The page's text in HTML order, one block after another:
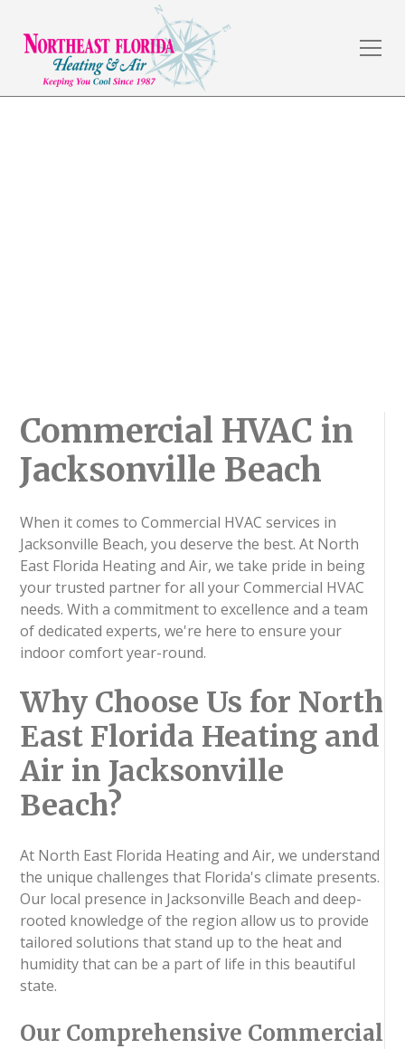
Commercial HVAC in
Jacksonville Beach
When it comes to Commercial HVAC services in
Jacksonville Beach, you deserve the best. At North
East Florida Heating and Air, we take pride in being
your trusted partner for all your Commercial HVAC
needs. With a commitment to excellence and a team
of dedicated experts, we're here to ensure your
indoor comfort year-round.
Why Choose Us for North
East Florida Heating and
Air in Jacksonville
Beach?
At North East Florida Heating and Air, we understand
the unique challenges that Florida's climate presents.
Our local presence in Jacksonville Beach and deep-
rooted knowledge of the region allow us to provide
tailored solutions that stand up to the heat and
humidity that can be a part of life in this beautiful
state.
Our Comprehensive Commercial